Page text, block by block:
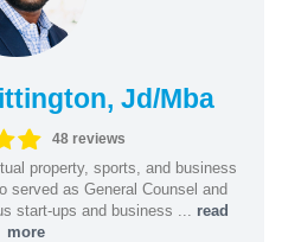
Jd/Mba
48 reviews
property, sports, and business
served as General Counsel and
start-ups and business ... read
more